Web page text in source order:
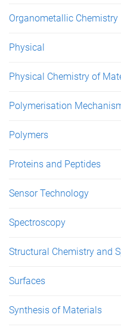
Organometallic Chemistry
Physical
Physical Chemistry of
Polymerisation
Polymers
Proteins and Peptides
Sensor Technology
Spectroscopy
Structural Chemistry and
Surfaces
Synthesis of Materials